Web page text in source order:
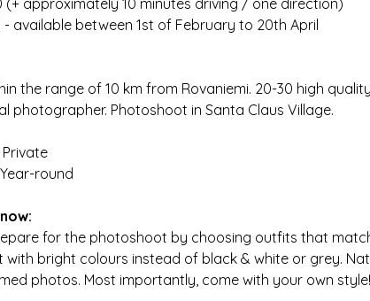
(+ approximately 10 minutes driving / one direction)
- available between 1st of February to 20th April
the range of 10 km from Rovaniemi. 20-30 high
photographer. Photoshoot in Santa Claus Village.
Private
Year-round
for the photoshoot by choosing outfits that
with bright colours instead of black & white or grey.
photos. Most importantly, come with your own style!